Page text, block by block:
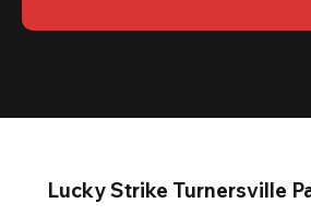
Lucky Strike Turnersville